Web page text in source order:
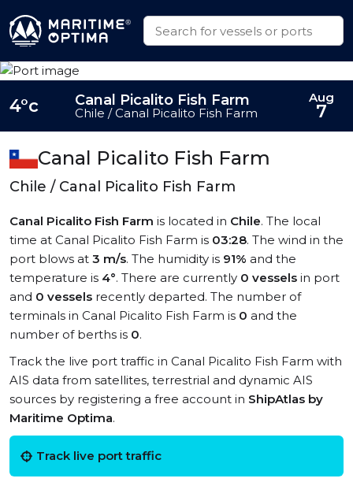
Canal Picalito Fish Farm
Chile / Canal Picalito Fish Farm
Canal Picalito Fish Farm is located in Chile. The local
time at Canal Picalito Fish Farm is 03:28. The wind in the
port blows at 3 m/s. The humidity is 91% and the
temperature is 4°. There are currently 0 vessels in port
and 0 vessels recently departed. The number of
terminals in Canal Picalito Fish Farm is 0 and the
number of berths is 0.
Track the live port traffic in Canal Picalito Fish Farm with
AIS data from satellites, terrestrial and dynamic AIS
sources by registering a free account in ShipAtlas by
Maritime Optima.
Track live port traffic
4°c Canal Picalito Fish Farm
Chile / Canal Picalito Fish Farm
Aug
7